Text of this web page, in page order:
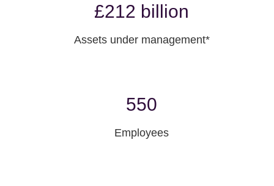
£212 billion
Assets under management*
550
Employees